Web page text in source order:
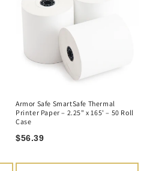
Armor Safe SmartSafe Thermal
Printer Paper – 2.25" x 165' – 50 Roll
Case
$56.39